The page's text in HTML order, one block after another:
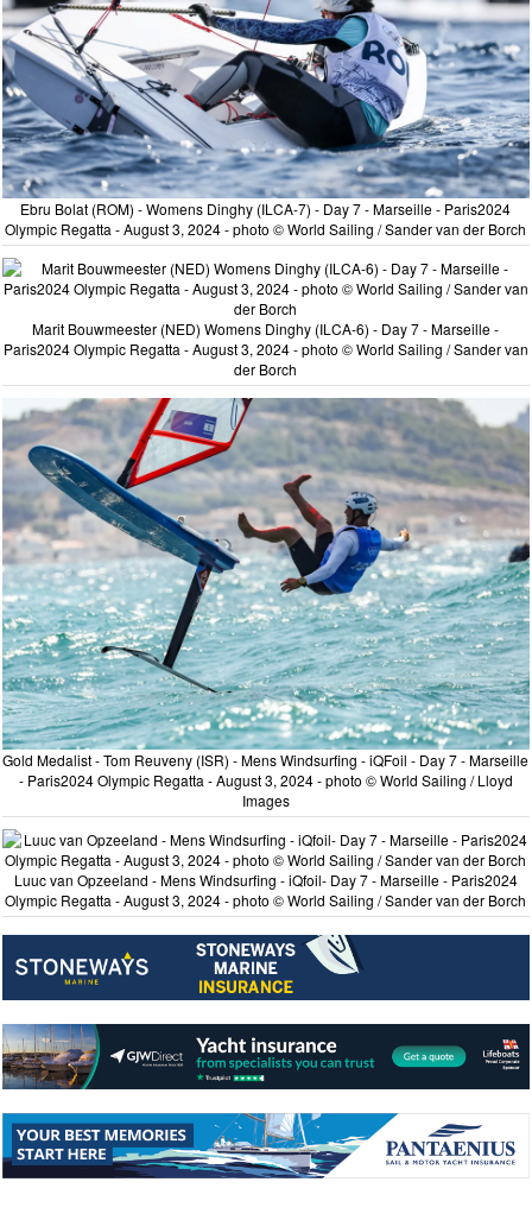
Ebru Bolat (ROM) - Womens Dinghy (ILCA-7) - Day 7 - Marseille - Paris2024
Olympic Regatta - August 3, 2024 - photo © World Sailing / Sander van der Borch
Marit Bouwmeester (NED) Womens Dinghy (ILCA-6) - Day 7 - Marseille -
Paris2024 Olympic Regatta - August 3, 2024 - photo © World Sailing / Sander van
der Borch
Gold Medalist - Tom Reuveny (ISR) - Mens Windsurfing - iQFoil - Day 7 - Marseille
- Paris2024 Olympic Regatta - August 3, 2024 - photo © World Sailing / Lloyd
Images
Luuc van Opzeeland - Mens Windsurfing - iQfoil- Day 7 - Marseille - Paris2024
Olympic Regatta - August 3, 2024 - photo © World Sailing / Sander van der Borch